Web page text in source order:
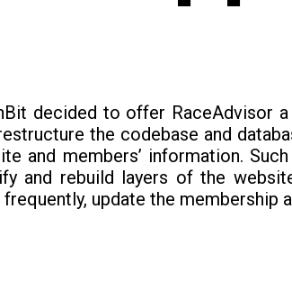
decided to offer RaceAdvisor
the codebase and
and members’ information.
and rebuild layers of the
update the membership